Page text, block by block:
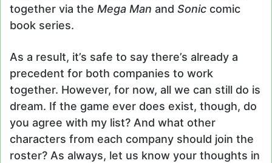
together via the Mega Man and Sonic comic
book series.
As a result, it’s safe to say there’s already a
precedent for both companies to work
together. However, for now, all we can still do is
dream. If the game ever does exist, though, do
you agree with my list? And what other
characters from each company should join the
roster? As always, let us know your thoughts in